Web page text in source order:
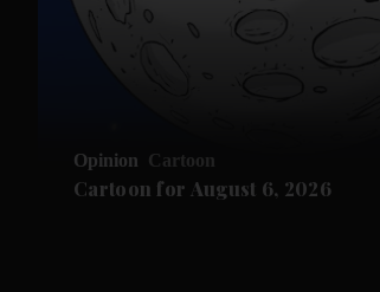
Opinion Cartoon
Cartoon for August 6, 2026